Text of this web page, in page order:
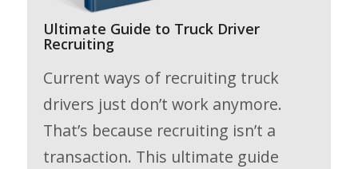
Ultimate Guide to Truck Driver
Recruiting
Current ways of recruiting truck
drivers just don’t work anymore.
That’s because recruiting isn’t a
transaction. This ultimate guide